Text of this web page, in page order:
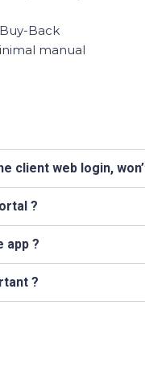
Back
manual
client web login,
?
app ?
?